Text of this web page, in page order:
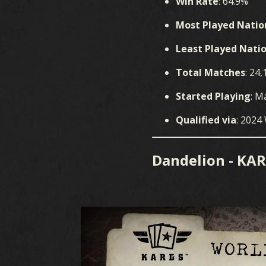
Most Played
Least Played
Total Matches:
Started Playing:
Qualified via:
Dandelion -
NATIONS
KARDS ACADEMY